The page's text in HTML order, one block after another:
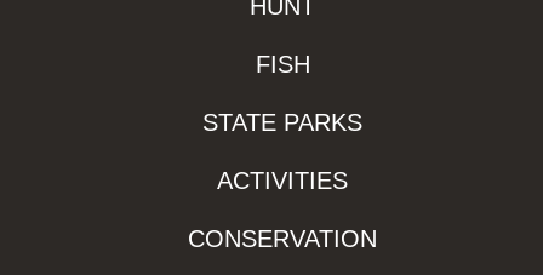
HUNT
FISH
STATE PARKS
ACTIVITIES
CONSERVATION